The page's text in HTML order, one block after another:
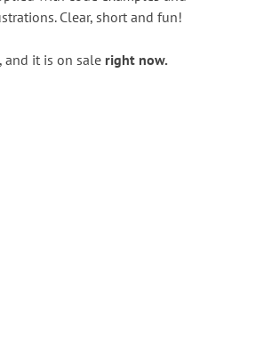
Clear, short and fun!
and it is on sale right now.